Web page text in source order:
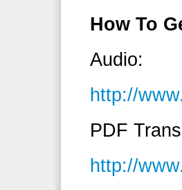
How To
Audio:
http://
PDF
http://